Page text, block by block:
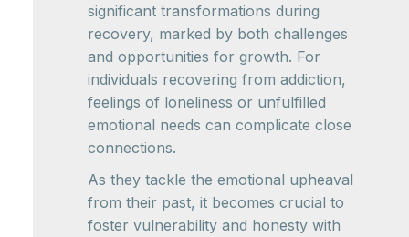
significant transformations during
recovery, marked by both challenges
and opportunities for growth. For
individuals recovering from addiction,
feelings of loneliness or unfulfilled
emotional needs can complicate close
connections.
As they tackle the emotional upheaval
from their past, it becomes crucial to
foster vulnerability and honesty with